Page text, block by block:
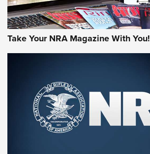
Take Your NRA Magazine With You!